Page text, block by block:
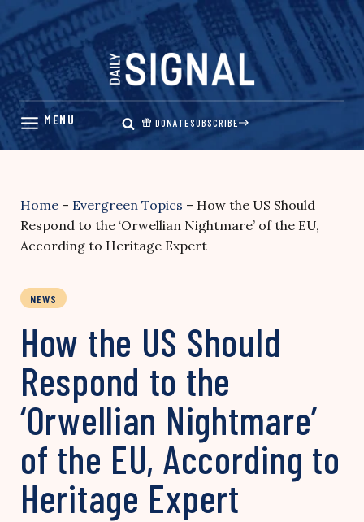
Skip
content
DONATESUBSCRIBE
Home – Evergreen Topics – How the US Should
Respond to the ‘Orwellian Nightmare’ of the EU,
According to Heritage Expert
NEWS
How the US Should
Respond to the
‘Orwellian Nightmare’
of the EU, According to
Heritage Expert